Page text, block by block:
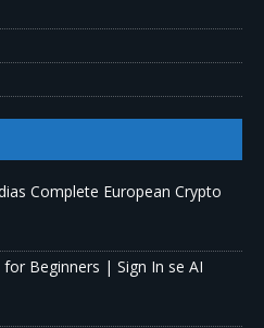
Complete European Crypto
Beginners | Sign In se AI